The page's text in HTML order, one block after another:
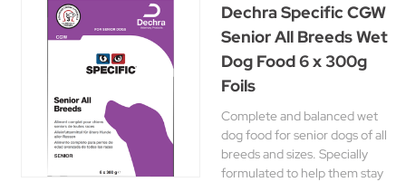
Dechra Specific CGW
Senior All Breeds Wet
Dog Food 6 x 300g
Foils
Complete and balanced wet
dog food for senior dogs of all
breeds and sizes. Specially
formulated to help them stay